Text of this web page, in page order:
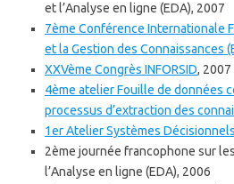
et l’Analyse en ligne (EDA), 2007
7ème Conférence Internationale
et la Gestion des Connaissances
XXVème Congrès INFORSID, 2007
4ème atelier Fouille de données
processus d’extraction des
1er Atelier Systèmes
2ème journée francophone sur
l’Analyse en ligne (EDA), 2006